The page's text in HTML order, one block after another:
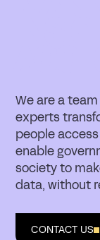
We are a
experts
people
enable
society to
data, without
CONTACT US